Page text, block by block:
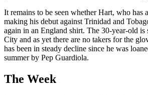
It remains to be seen whether Hart, who has
making his debut against Trinidad and
again in an England shirt. The 30-year-old is
City and as yet there are no takers for the
has been in steady decline since he was
summer by Pep Guardiola.
The Week